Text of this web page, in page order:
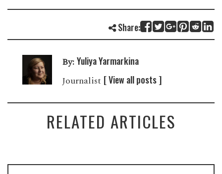
Share:
By:Yuliya Yarmarkina
Journalist [ View all posts ]
RELATED ARTICLES